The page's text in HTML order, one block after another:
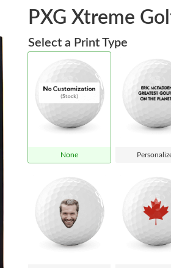
PXG Xtreme
Select a Print Type
None